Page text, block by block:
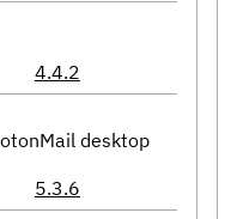
4.4.2
desktop
5.3.6